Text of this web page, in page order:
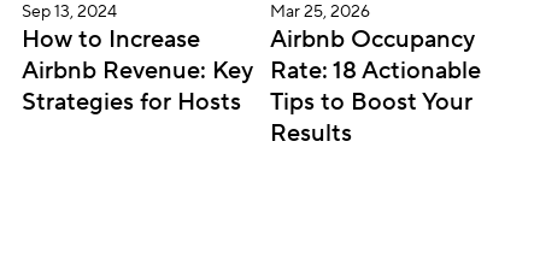
Sep 13, 2024
How to Increase
Airbnb Revenue: Key
Strategies for Hosts
Mar 25, 2026
Airbnb Occupancy
Rate: 18 Actionable
Tips to Boost Your
Results